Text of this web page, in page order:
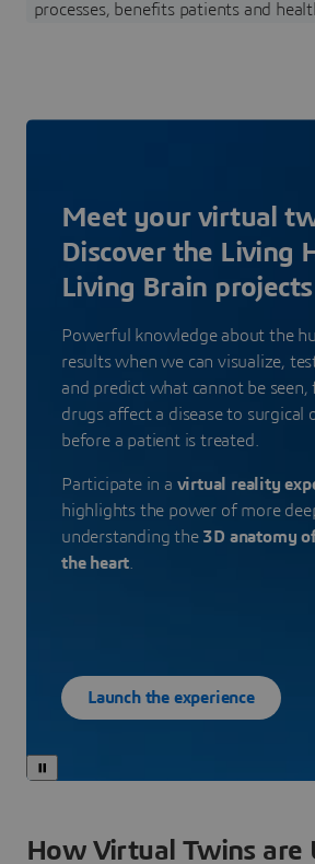
processes, benefits patients and
Meet your virtual
Discover the Living
Living Brain projects
Powerful knowledge about the
results when we can visualize,
and predict what cannot be
drugs affect a disease to surgical
before a patient is treated.
Participate in a virtual reality
highlights the power of more
understanding the 3D anatomy
the heart
Launch the experience
How Virtual Twins are